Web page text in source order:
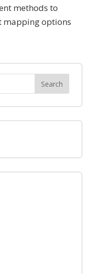
methods to
mapping options